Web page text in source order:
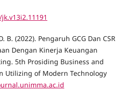
B. (2022). Pengaruh GCG Dan CSR
Dengan Kinerja Keuangan
5th Prosiding Business and
Utilizing of Modern Technology